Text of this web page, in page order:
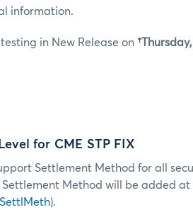
information.
in New Release on
for CME STP FIX
Settlement Method for all
Settlement Method will be added at
).